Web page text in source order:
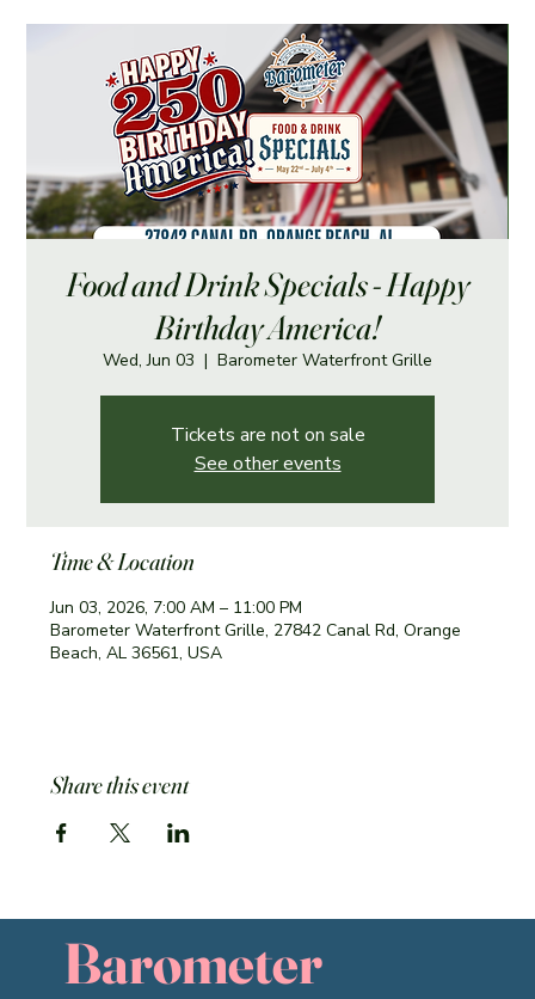
Food and Drink Specials - Happy
Birthday America!
Wed, Jun 03
  |
Barometer Waterfront Grille
Tickets are not on sale
See other events
Time & Location
Jun 03, 2026, 7:00 AM – 11:00 PM
Barometer Waterfront Grille, 27842 Canal Rd, Orange
Beach, AL 36561, USA
Share this event
Barometer